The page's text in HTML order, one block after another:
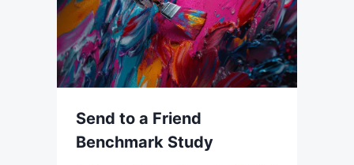
Send to a Friend
Benchmark Study